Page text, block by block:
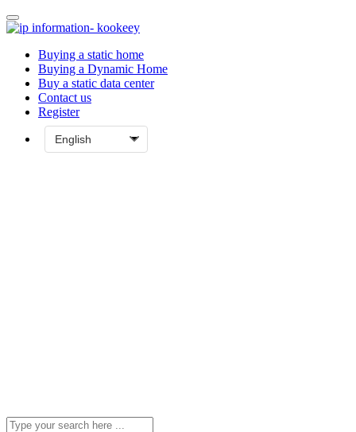
Buying a static home
Buying a Dynamic Home
Buy a static data center
Contact us
Register